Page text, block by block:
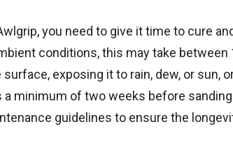
you need to give it time to cure
conditions, this may take between
exposing it to rain, dew, or sun,
a minimum of two weeks before
guidelines to ensure the